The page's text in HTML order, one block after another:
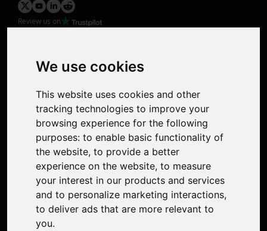
We use cookies
This website uses cookies and other
tracking technologies to improve your
browsing experience for the following
purposes: to enable basic functionality of
the website, to provide a better
experience on the website, to measure
your interest in our products and services
and to personalize marketing interactions,
to deliver ads that are more relevant to
you.
Review us on
Photo Restoration
Face Animation
Support
Contact Us
Discord Community
Affiliate Program
Stores
Nero PDF
Nero AI